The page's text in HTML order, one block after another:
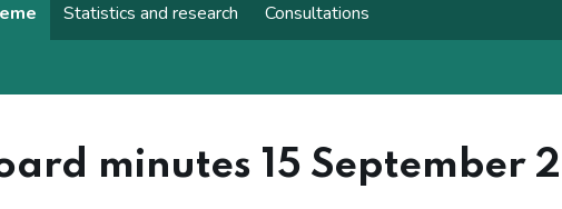
Statistics and research Consultations
minutes 15 September